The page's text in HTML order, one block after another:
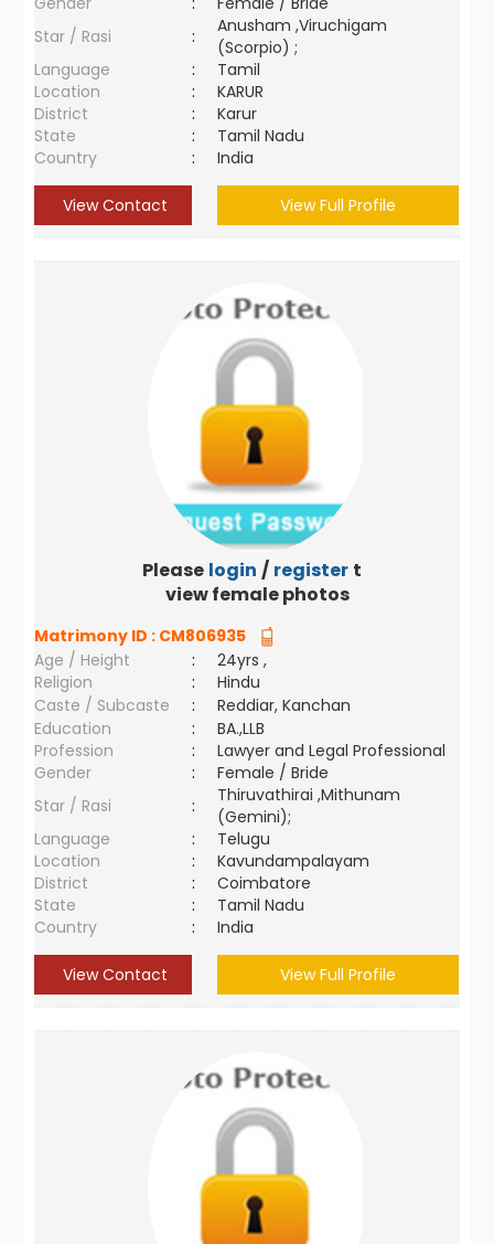
Star / Rasi
:
Anusham ,Viruchigam
(Scorpio) ;
Language
:
Tamil
Location
:
KARUR
District
:
Karur
State
:
Tamil Nadu
Country
: India
View Contact View Full Profile
Please login / register to
view female photos
Matrimony ID : CM806935
Age / Height
:
24yrs ,
Religion
:
Hindu
Caste / Subcaste
:
Reddiar, Kanchan
Education
:
BA.,LLB
Profession
:
Lawyer and Legal Professional
Gender
:
Female / Bride
Star / Rasi
:
Thiruvathirai ,Mithunam
(Gemini);
Language
:
Telugu
Location
:
Kavundampalayam
District
:
Coimbatore
State
:
Tamil Nadu
Country
: India
View Contact View Full Profile